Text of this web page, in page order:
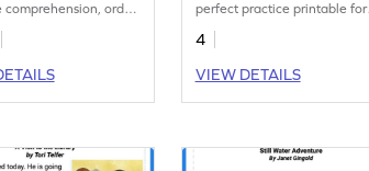
comprehension, order
enhance narrative
started now!
perfect practice printable for
mastering text structure.
4
VIEW DETAILS